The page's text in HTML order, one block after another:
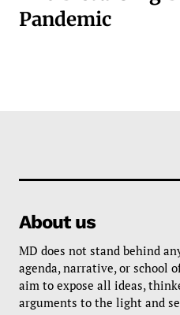
Pandemic
About us
MD does not stand behind
agenda, narrative, or school
aim to expose all ideas,
arguments to the light and